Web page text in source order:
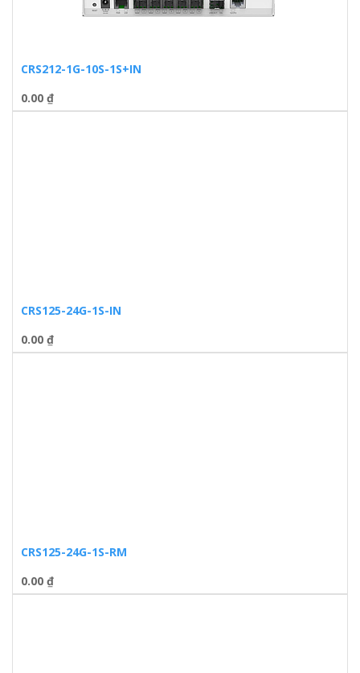
CRS212-1G-10S-1S+IN
0.00 ₫
CRS125-24G-1S-IN
0.00 ₫
CRS125-24G-1S-RM
0.00 ₫